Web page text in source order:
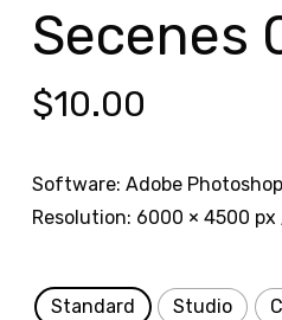
Secenes
$10.00
Software: Adobe
Resolution: 6000 × 4500
Standard Studio